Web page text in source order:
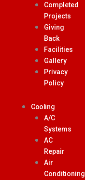
Completed
Projects
Giving
Back
Facilities
Gallery
Privacy
Policy
Cooling
A/C
Systems
AC
Repair
Air
Conditioning